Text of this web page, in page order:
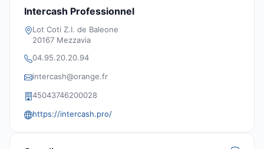
Intercash Professionnel
Lot Coti Z.I. de Baleone
20167 Mezzavia
04.95.20.20.94
intercash@orange.fr
45043746200028
https://intercash.pro/